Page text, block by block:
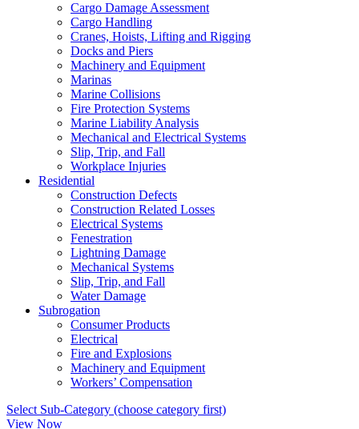
Cargo Damage Assessment
Cargo Handling
Cranes, Hoists, Lifting and Rigging
Docks and Piers
Machinery and Equipment
Marinas
Marine Collisions
Fire Protection Systems
Marine Liability Analysis
Mechanical and Electrical Systems
Slip, Trip, and Fall
Workplace Injuries
Residential
Construction Defects
Construction Related Losses
Electrical Systems
Fenestration
Lightning Damage
Mechanical Systems
Slip, Trip, and Fall
Water Damage
Subrogation
Consumer Products
Electrical
Fire and Explosions
Machinery and Equipment
Workers’ Compensation
Select Sub-Category (choose category first)
View Now